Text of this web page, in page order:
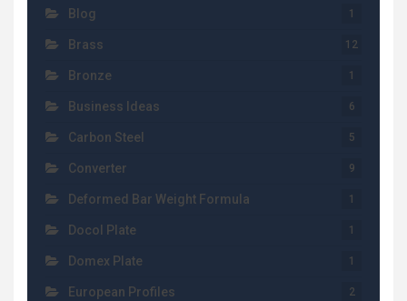
Blog 1
Brass 12
Bronze 1
Business Ideas 6
Carbon Steel 5
Converter 9
Deformed Bar Weight Formula 1
Docol Plate 1
Domex Plate 1
European Profiles 2